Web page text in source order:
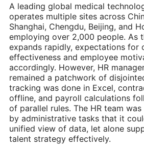
A leading global medical
operates multiple sites across
Shanghai, Chengdu, Beijing, and
employing over 2,000 people. As
expands rapidly, expectations for
effectiveness and employee
accordingly. However, HR
remained a patchwork of
tracking was done in Excel,
offline, and payroll calculations
of parallel rules. The HR team
by administrative tasks that it
unified view of data, let alone
talent strategy effectively.